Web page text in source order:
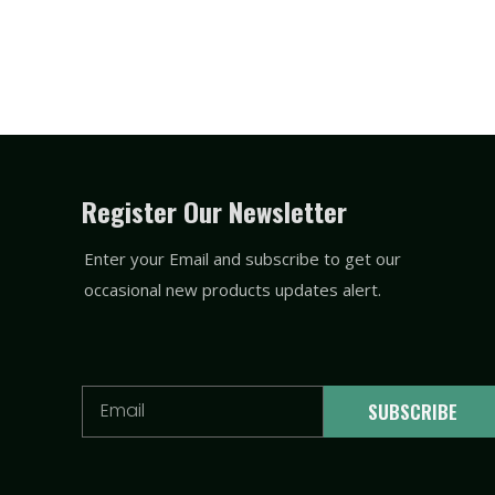
Register Our Newsletter
Enter your Email and subscribe to get our
occasional new products updates alert.
Email SUBSCRIBE